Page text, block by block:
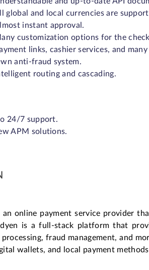
global and local currencies are
instant approval.
customization options for the
links, cashier services, and
anti-fraud system.
routing and cascading.
24/7 support.
APM solutions.
an online payment service provider
is a full-stack platform that
processing, fraud management, and
wallets, and local payment